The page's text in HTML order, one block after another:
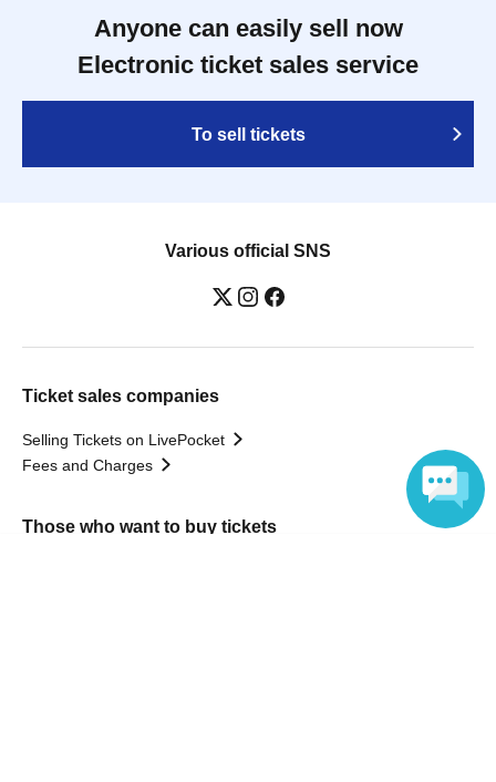
Anyone can easily sell now
Electronic ticket sales service
To sell tickets
Various official SNS
Ticket sales companies
Selling Tickets on LivePocket
Fees and Charges
Those who want to buy tickets